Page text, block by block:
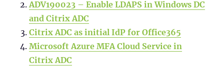
ADV190023 – Enable LDAPS in Windows DC
and Citrix ADC
Citrix ADC as initial IdP for Office365
Microsoft Azure MFA Cloud Service in
Citrix ADC